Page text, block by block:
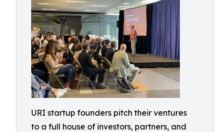
URI startup founders pitch their ventures
to a full house of investors, partners, and